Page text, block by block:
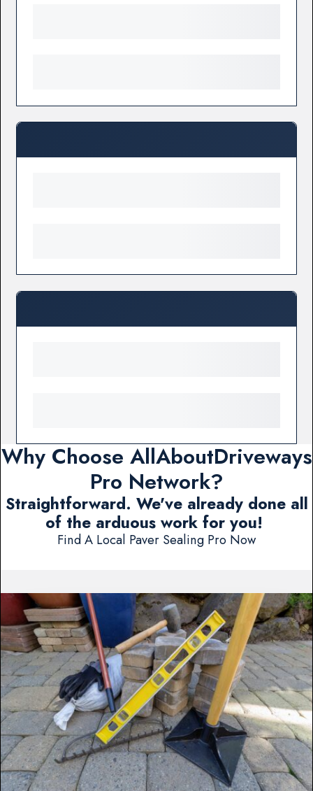
Why Choose AllAboutDriveways
Pro Network?
Straightforward. We've already done all
of the arduous work for you!
Find A Local Paver Sealing Pro Now